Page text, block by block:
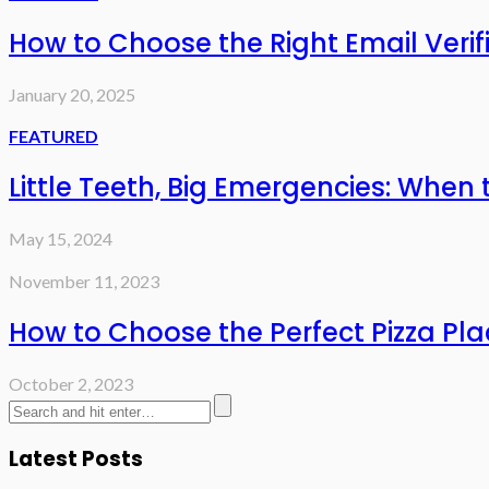
How to Choose the Right Email
January 20, 2025
FEATURED
Little Teeth, Big Emergencies:
May 15, 2024
November 11, 2023
How to Choose the Perfect Pizza
October 2, 2023
Latest Posts